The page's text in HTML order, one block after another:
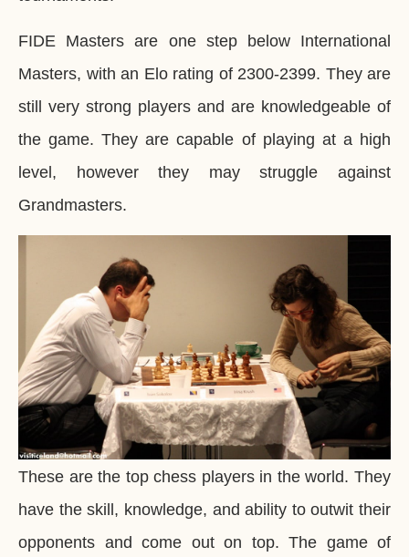
FIDE Masters are one step below International
Masters, with an Elo rating of 2300-2399. They are
still very strong players and are knowledgeable of
the game. They are capable of playing at a high
level, however they may struggle against
Grandmasters.
These are the top chess players in the world. They
have the skill, knowledge, and ability to outwit their
opponents and come out on top. The game of